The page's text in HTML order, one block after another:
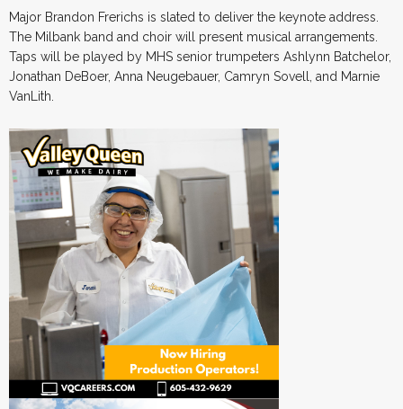
Major Brandon Frerichs is slated to deliver the keynote address.
The Milbank band and choir will present musical arrangements.
Taps will be played by MHS senior trumpeters Ashlynn Batchelor,
Jonathan DeBoer, Anna Neugebauer, Camryn Sovell, and Marnie
VanLith.